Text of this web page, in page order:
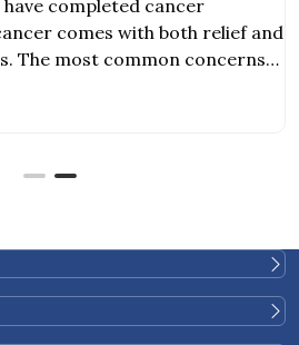
completed cancer
comes with both relief and
The most common concerns